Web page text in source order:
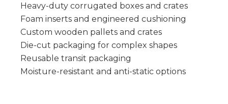
Heavy-duty corrugated boxes and crates
Foam inserts and engineered cushioning
Custom wooden pallets and crates
Die-cut packaging for complex shapes
Reusable transit packaging
Moisture-resistant and anti-static options